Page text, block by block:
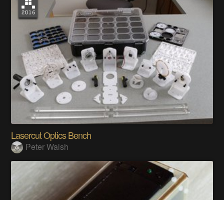
Lasercut Optics Bench
Peter Walsh